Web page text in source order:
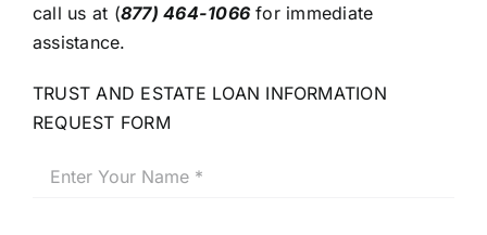
call us at (877) 464-1066for immediate
assistance.
TRUST AND ESTATE LOAN INFORMATION
REQUEST FORM